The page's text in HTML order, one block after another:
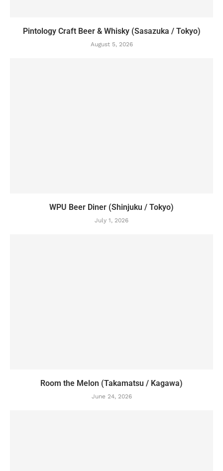
Pintology Craft Beer & Whisky (Sasazuka / Tokyo)
August 5, 2026
WPU Beer Diner (Shinjuku / Tokyo)
July 1, 2026
Room the Melon (Takamatsu / Kagawa)
June 24, 2026